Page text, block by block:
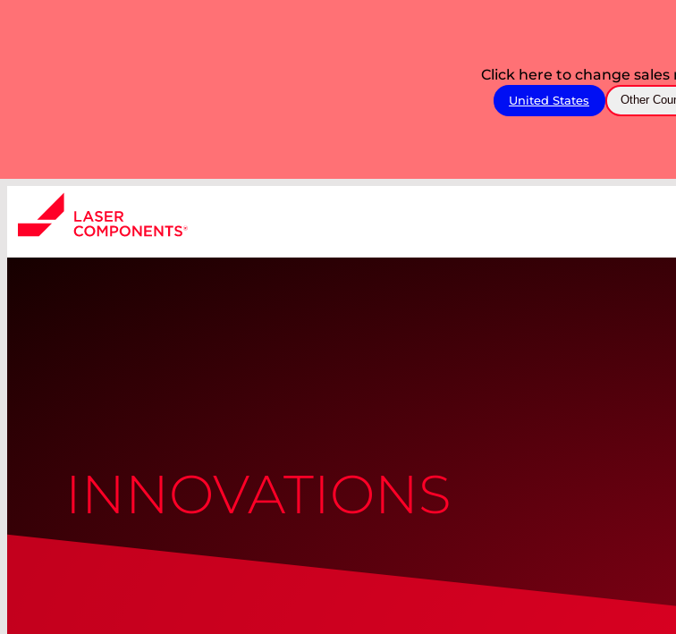
Click here to change sales
United States Other
INNOVATIONS